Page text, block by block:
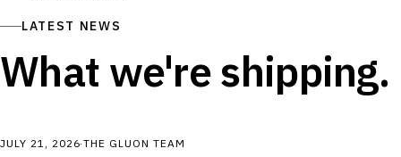
LATEST NEWS
What we're shipping.
JULY 21, 2026·THE GLUON TEAM